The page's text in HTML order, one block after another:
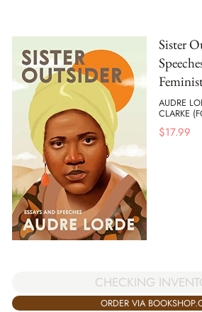
Sister
AUDRE
CLARKE
$17.99
CHECKING
ORDER VIA